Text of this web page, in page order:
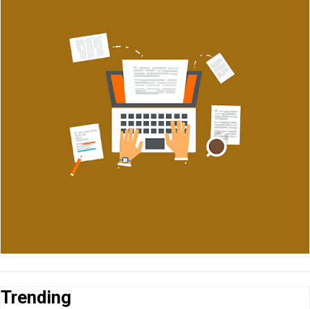
Trending